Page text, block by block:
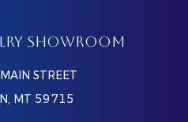
SHOWROOM
STREET
MT 59715